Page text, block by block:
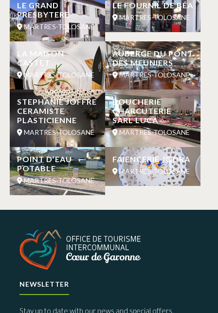
LE GRAND
PRESBYTERE
MARTRES-TOLOSANE
LE FOURNIL DE BÉA
MARTRES-TOLOSANE
LA MAISON
CASTET
MARTRES-TOLOSANE
AUBERGE DU PONT
DES MEUNIERS
MARTRES-TOLOSANE
STEPHANIE JOFFRE
CERAMISTE
PLASTICIENNE
MARTRES-TOLOSANE
BOUCHERIE
CHARCUTERIE
SARL LUCA
MARTRES-TOLOSANE
POINT D’EAU
POTABLE
MARTRES-TOLOSANE
FAIENCERIE JODRA
MARTRES-TOLOSANE
NEWSLETTER
Stay up to date with our news and special offers.